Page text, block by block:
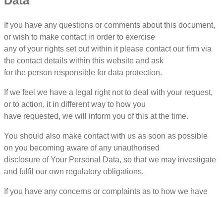
If you have any questions or comments about this document,
or wish to make contact in order to exercise
any of your rights set out within it please contact our firm via
the contact details within this website and ask
for the person responsible for data protection.
If we feel we have a legal right not to deal with your request,
or to action, it in different way to how you
have requested, we will inform you of this at the time.
You should also make contact with us as soon as possible
on you becoming aware of any unauthorised
disclosure of Your Personal Data, so that we may investigate
and fulfil our own regulatory obligations.
If you have any concerns or complaints as to how we have